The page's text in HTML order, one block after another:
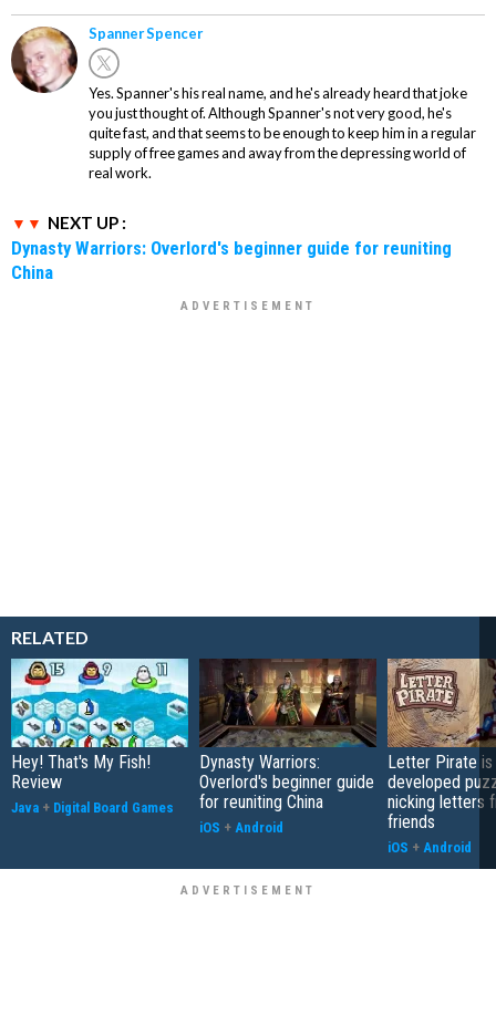
Spanner Spencer
Yes. Spanner's his real name, and he's already heard that joke
you just thought of. Although Spanner's not very good, he's
quite fast, and that seems to be enough to keep him in a regular
supply of free games and away from the depressing world of
real work.
NEXT UP :
Dynasty Warriors: Overlord's beginner guide for reuniting
China
RELATED
Hey! That's My Fish!
Review
Java + Digital Board Games
Dynasty Warriors:
Overlord's beginner guide
for reuniting China
iOS + Android
Letter Pirate
developed
nicking letters
friends
iOS + Android